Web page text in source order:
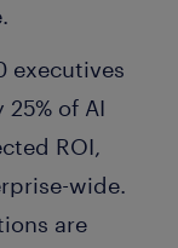
executives
of AI
ROI,
wide.
are